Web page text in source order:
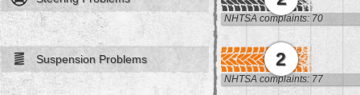
NHTSA complaints: 70
Suspension Problems 2
NHTSA complaints: 77